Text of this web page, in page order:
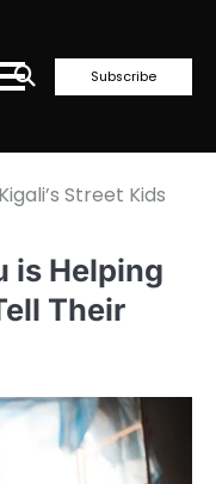
Subscribe
Street Kids
is Helping
Their